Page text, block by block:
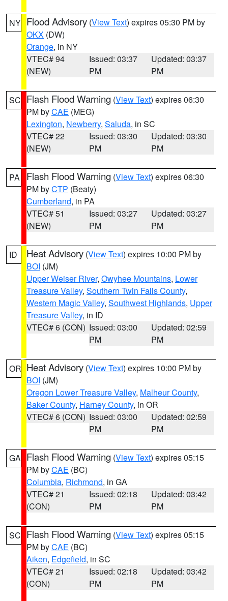
NY Flood Advisory (View Text) expires 05:30 PM by
OKX (DW)
Orange, in NY
VTEC# 94
(NEW)
Issued: 03:37
PM
Updated: 03:37
PM
SC Flash Flood Warning (View Text) expires 06:30
PM byCAE (MEG)
Lexington, Newberry, Saluda, in SC
VTEC# 22
(NEW)
Issued: 03:30
PM
Updated: 03:30
PM
PA Flash Flood Warning (View Text) expires 06:30
PM byCTP (Beaty)
Cumberland, in PA
VTEC# 51
(NEW)
Issued: 03:27
PM
Updated: 03:27
PM
ID Heat Advisory (View Text) expires 10:00 PM by
BOI (JM)
Upper Weiser River, Owyhee Mountains, Lower
Treasure Valley, Southern Twin Falls County,
Western Magic Valley, Southwest Highlands, Upper
Treasure Valley, in ID
VTEC# 6 (CON) Issued: 03:00
PM
Updated: 02:59
PM
OR Heat Advisory (View Text) expires 10:00 PM by
BOI (JM)
Oregon Lower Treasure Valley, Malheur County,
Baker County, Harney County, in OR
VTEC# 6 (CON) Issued: 03:00
PM
Updated: 02:59
PM
GA Flash Flood Warning (View Text) expires 05:15
PM byCAE (BC)
Columbia, Richmond, in GA
VTEC# 21
(CON)
Issued: 02:18
PM
Updated: 03:42
PM
SC Flash Flood Warning (View Text) expires 05:15
PM byCAE (BC)
Aiken, Edgefield, in SC
VTEC# 21
(CON)
Issued: 02:18
PM
Updated: 03:42
PM